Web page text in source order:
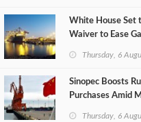
White House Set
Waiver to Ease
Thursday, 6
Sinopec Boosts
Purchases Amid
Thursday, 6